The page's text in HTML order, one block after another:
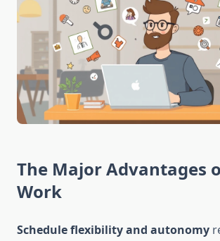
The Major Advantages
Work
Schedule flexibility and autonomy